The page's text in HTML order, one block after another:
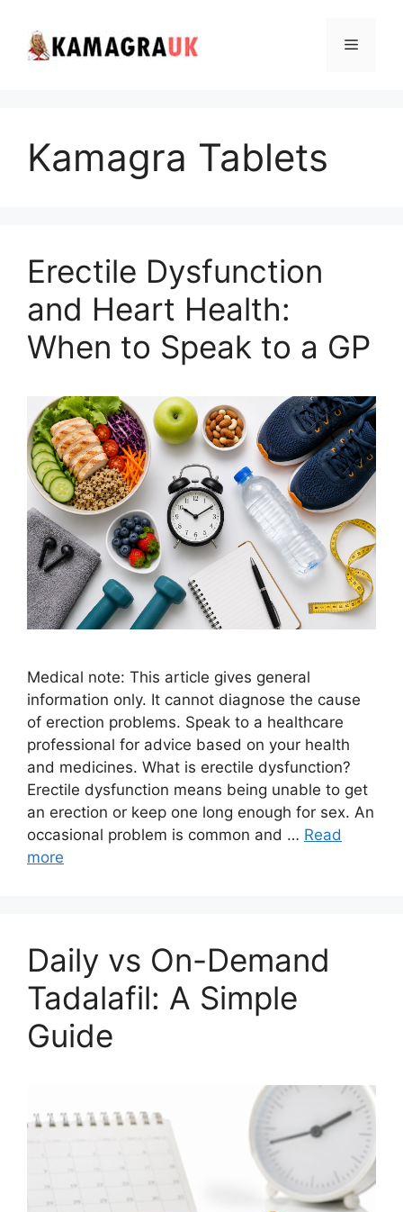
content
Menu
Kamagra Tablets
Erectile Dysfunction
and Heart Health:
When to Speak to a GP
Medical note: This article gives general
information only. It cannot diagnose the cause
of erection problems. Speak to a healthcare
professional for advice based on your health
and medicines. What is erectile dysfunction?
Erectile dysfunction means being unable to get
an erection or keep one long enough for sex. An
occasional problem is common and … Read
more
Daily vs On-Demand
Tadalafil: A Simple
Guide